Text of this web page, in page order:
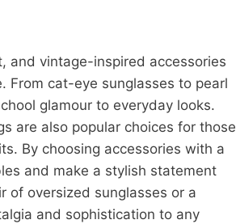
and vintage-inspired accessories
From cat-eye sunglasses to pearl
glamour to everyday looks.
are also popular choices for those
By choosing accessories with a
and make a stylish statement
of oversized sunglasses or a
and sophistication to any